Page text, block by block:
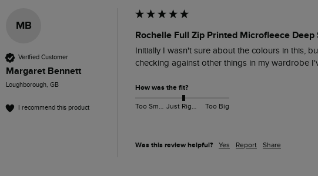
MB
Verified Customer
Margaret Bennett
Loughborough, GB
I recommend this product
Rochelle Full Zip Printed Microfleece Deep
Initially I wasn't sure about the colours in this,
checking against other things in my wardrobe
How was the fit?
Too Small Just Right Too Big
Was this review helpful? Yes Report Share